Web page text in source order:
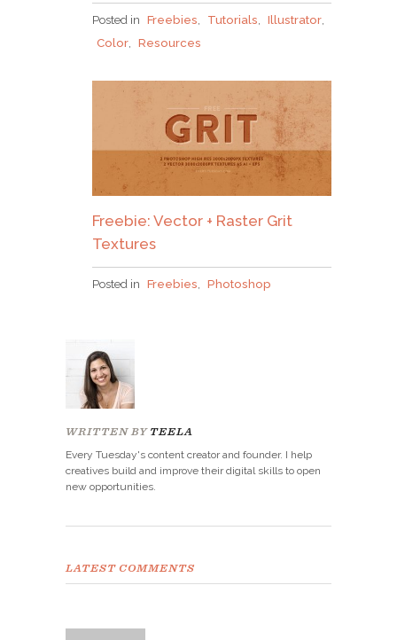
Posted in Freebies Tutorials Illustrator
Color
Resources
Freebie: Vector + Raster Grit
Textures
Posted in Freebies, Photoshop
WRITTEN BY TEELA
Every Tuesday's content creator and founder. I help
creatives build and improve their digital skills to open
new opportunities.
LATEST COMMENTS